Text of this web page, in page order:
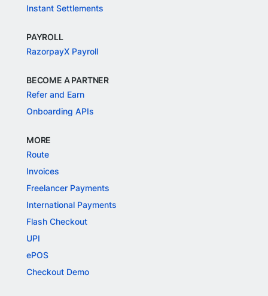
Instant Settlements
PAYROLL
RazorpayX Payroll
BECOME A PARTNER
Refer and Earn
Onboarding APIs
MORE
Route
Invoices
Freelancer Payments
International Payments
Flash Checkout
UPI
ePOS
Checkout Demo